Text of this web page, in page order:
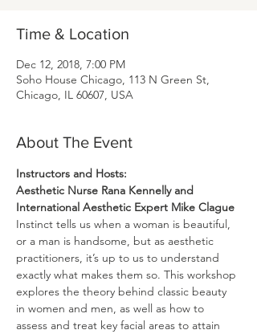
Time & Location
Dec 12, 2018, 7:00 PM
Soho House Chicago, 113 N Green St,
Chicago, IL 60607, USA
About The Event
Aesthetic Nurse Rana Kennelly and
International Aesthetic Expert Mike Clague
Instinct tells us when a woman is beautiful,
or a man is handsome, but as aesthetic
practitioners, it’s up to us to understand
exactly what makes them so. This workshop
explores the theory behind classic beauty
in women and men, as well as how to
assess and treat key facial areas to attain